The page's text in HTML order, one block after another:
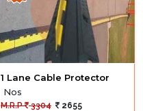
1 Lane Cable Protector
Nos
M.R.P 3304 2655